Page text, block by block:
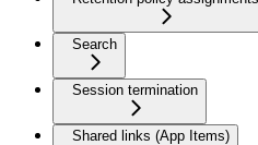
Search
Session termination
Shared links (App Items)